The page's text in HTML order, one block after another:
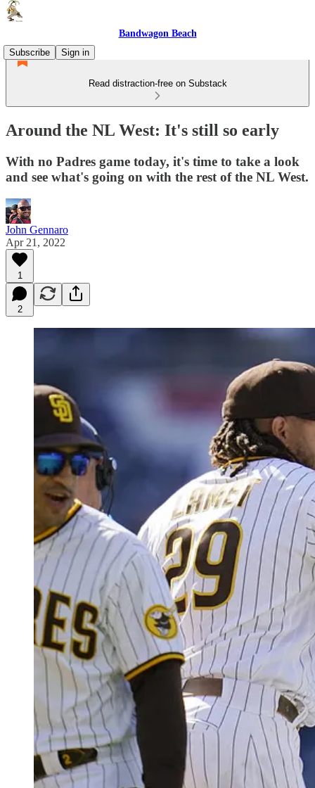
Bandwagon Beach
Subscribe
Sign in
Read distraction-free on Substack
Around the NL West: It's still so early
With no Padres game today, it's time to take a look
and see what's going on with the rest of the NL West.
John Gennaro
Apr 21, 2022
1
2